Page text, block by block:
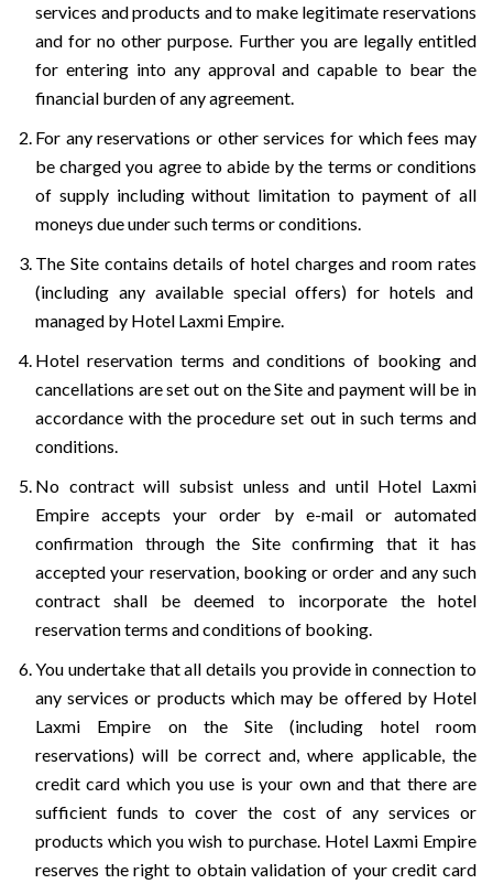
services and products and to make legitimate reservations
and for no other purpose. Further you are legally entitled
for entering into any approval and capable to bear the
financial burden of any agreement.
For any reservations or other services for which fees may
be charged you agree to abide by the terms or conditions
of supply including without limitation to payment of all
moneys due under such terms or conditions.
The Site contains details of hotel charges and room rates
(including any available special offers) for hotels and
managed by Hotel Laxmi Empire.
Hotel reservation terms and conditions of booking and
cancellations are set out on the Site and payment will be in
accordance with the procedure set out in such terms and
conditions.
No contract will subsist unless and until Hotel Laxmi
Empire accepts your order by e-mail or automated
confirmation through the Site confirming that it has
accepted your reservation, booking or order and any such
contract shall be deemed to incorporate the hotel
reservation terms and conditions of booking.
You undertake that all details you provide in connection to
any services or products which may be offered by Hotel
Laxmi Empire on the Site (including hotel room
reservations) will be correct and, where applicable, the
credit card which you use is your own and that there are
sufficient funds to cover the cost of any services or
products which you wish to purchase. Hotel Laxmi Empire
reserves the right to obtain validation of your credit card